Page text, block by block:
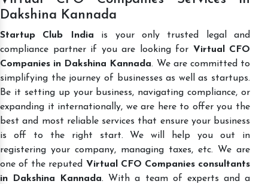
Dakshina Kannada
Startup Club India is your only trusted legal and
compliance partner if you are looking for Virtual CFO
Companies in Dakshina Kannada. We are committed to
simplifying the journey of businesses as well as startups.
Be it setting up your business, navigating compliance, or
expanding it internationally, we are here to offer you the
best and most reliable services that ensure your business
is off to the right start. We will help you out in
registering your company, managing taxes, etc. We are
one of the reputed Virtual CFO Companies consultants
in Dakshina Kannada. With a team of experts and a